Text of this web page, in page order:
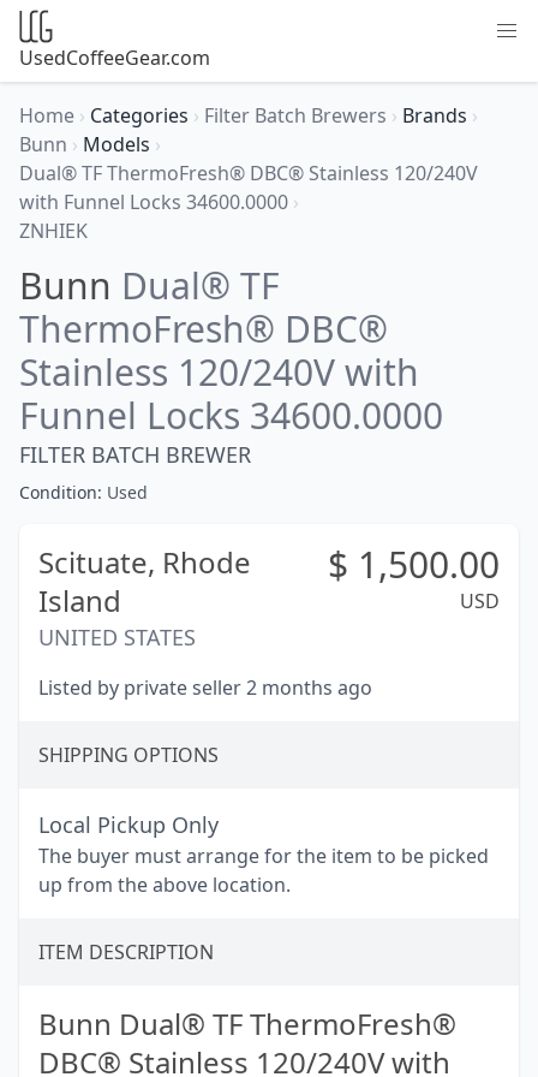
UsedCoffeeGear.com
Home › Categories › Filter Batch Brewers › Brands ›
Bunn › Models ›
Dual® TF ThermoFresh® DBC® Stainless 120/240V
with Funnel Locks 34600.0000 ›
ZNHIEK
Bunn Dual® TF
ThermoFresh® DBC®
Stainless 120/240V with
Funnel Locks 34600.0000
FILTER BATCH BREWER
Condition: Used
Scituate, Rhode
Island
UNITED STATES
$ 1,500.00
USD
Listed by private seller 2 months ago
SHIPPING OPTIONS
Local Pickup Only
The buyer must arrange for the item to be picked
up from the above location.
ITEM DESCRIPTION
Bunn Dual® TF ThermoFresh®
DBC® Stainless 120/240V with